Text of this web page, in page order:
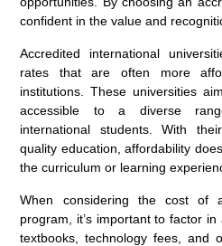
confident in the value and
Accredited international
rates that are often more
institutions. These universities
accessible to a diverse
international students. With
quality education, affordability
the curriculum or learning
When considering the cost of
program, it’s important to factor
textbooks, technology fees, and